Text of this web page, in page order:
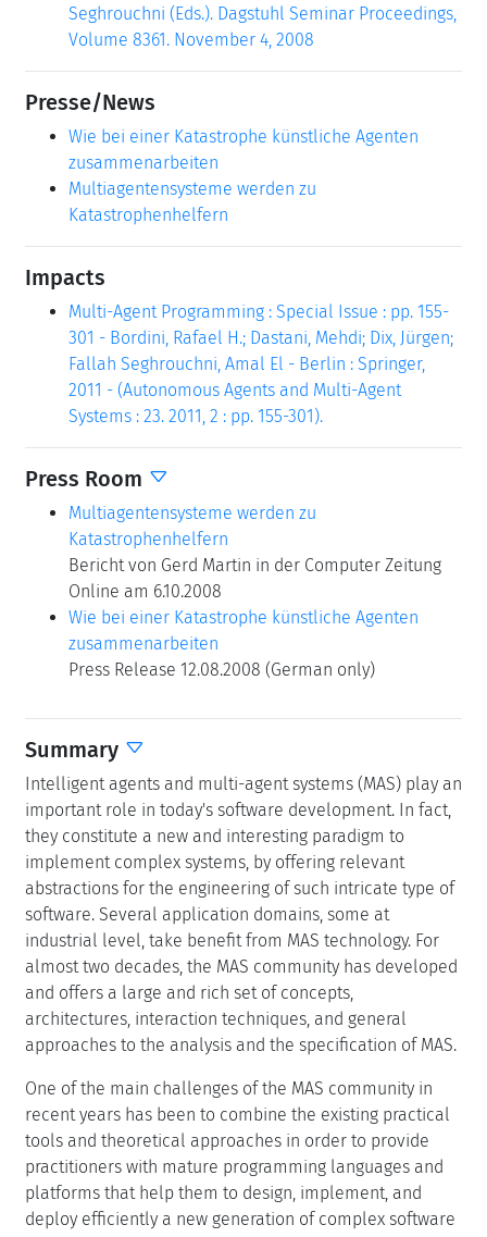
Seghrouchni (Eds.). Dagstuhl Seminar Proceedings,
Volume 8361. November 4, 2008
Presse/News
Wie bei einer Katastrophe künstliche Agenten
zusammenarbeiten
Multiagentensysteme werden zu
Katastrophenhelfern
Impacts
Multi-Agent Programming : Special Issue : pp. 155-
301 - Bordini, Rafael H.; Dastani, Mehdi; Dix, Jürgen;
Fallah Seghrouchni, Amal El - Berlin : Springer,
2011 - (Autonomous Agents and Multi-Agent
Systems : 23. 2011, 2 : pp. 155-301).
Press Room
Multiagentensysteme werden zu
Katastrophenhelfern
Bericht von Gerd Martin in der Computer Zeitung
Online am 6.10.2008
Wie bei einer Katastrophe künstliche Agenten
zusammenarbeiten
Press Release 12.08.2008 (German only)
Summary
Intelligent agents and multi-agent systems (MAS) play an
important role in today's software development. In fact,
they constitute a new and interesting paradigm to
implement complex systems, by offering relevant
abstractions for the engineering of such intricate type of
software. Several application domains, some at
industrial level, take benefit from MAS technology. For
almost two decades, the MAS community has developed
and offers a large and rich set of concepts,
architectures, interaction techniques, and general
approaches to the analysis and the specification of MAS.
One of the main challenges of the MAS community in
recent years has been to combine the existing practical
tools and theoretical approaches in order to provide
practitioners with mature programming languages and
platforms that help them to design, implement, and
deploy efficiently a new generation of complex software